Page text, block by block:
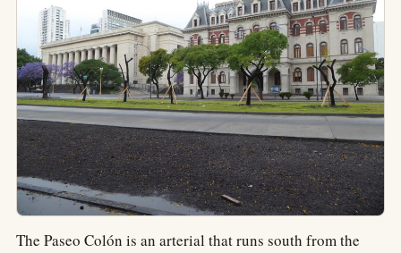
The Paseo Colón is an arterial that runs south from the